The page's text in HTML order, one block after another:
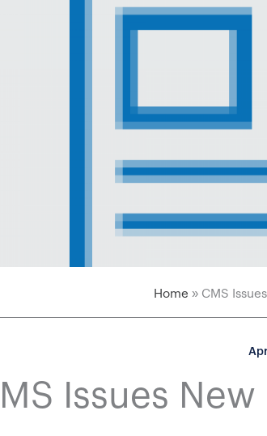
Home » CMS
Issues